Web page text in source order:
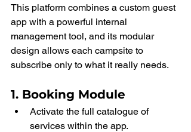
This platform combines a custom guest
app with a powerful internal
management tool, and its modular
design allows each campsite to
subscribe only to what it really needs.
1. Booking Module
Activate the full catalogue of
services within the app.